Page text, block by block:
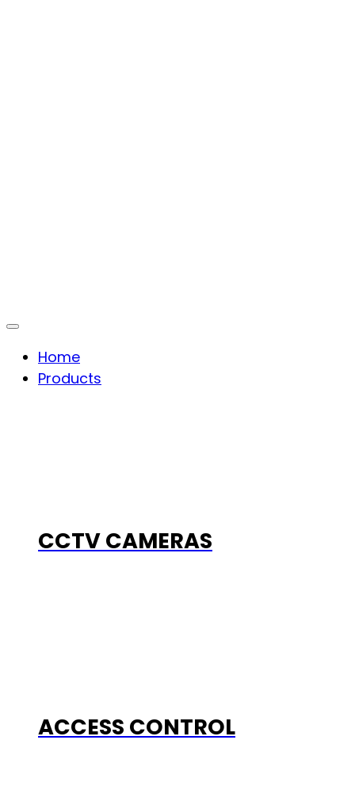
Home
Products
CCTV CAMERAS
ACCESS CONTROL